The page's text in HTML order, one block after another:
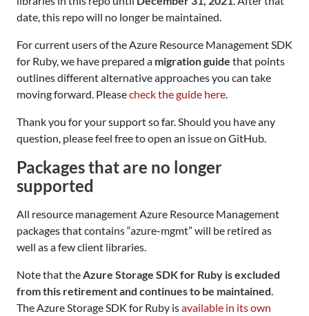
date, this repo will no longer be maintained.
For current users of the Azure Resource Management SDK
for Ruby, we have prepared a migration guide that points
outlines different alternative approaches you can take
moving forward. Pleasecheck the guide here.
Thank you for your support so far. Should you have any
question, please feel free to open an issue on GitHub.
Packages that are no longer
supported
All resource management Azure Resource Management
packages that contains “azure-mgmt” will be retired as
well as a few client libraries.
Note that theAzure Storage SDK for Ruby is excluded
from this retirement and continues to be maintained.
The Azure Storage SDK for Ruby isavailable in its own